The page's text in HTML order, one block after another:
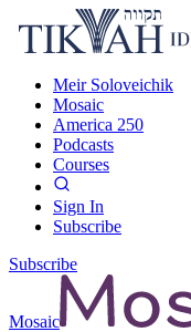
Meir Soloveichik
Mosaic
America 250
Podcasts
Courses
Sign In
Subscribe
Subscribe
Mosaic